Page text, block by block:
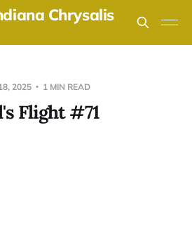
Chrysalis
2025 1 MIN READ
Flight #71